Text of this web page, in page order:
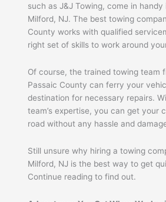
such as J&J Towing, come in
Milford, NJ. The best towing
County works with qualified
right set of skills to work around
Of course, the trained towing team
Passaic County can ferry your
destination for necessary repairs.
team’s expertise, you can get your
road without any hassle and
Still unsure why hiring a towing
Milford, NJ is the best way to get
Continue reading to find out.